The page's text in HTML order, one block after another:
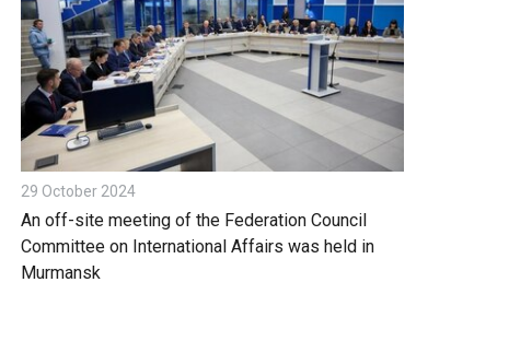
29 October 2024
An off-site meeting of the Federation Council
Committee on International Affairs was held in
Murmansk